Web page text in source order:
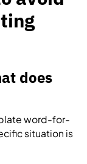
does
word-for-
situation is